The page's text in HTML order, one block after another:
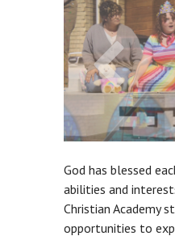
God has blessed
abilities and
Christian Academy
opportunities to